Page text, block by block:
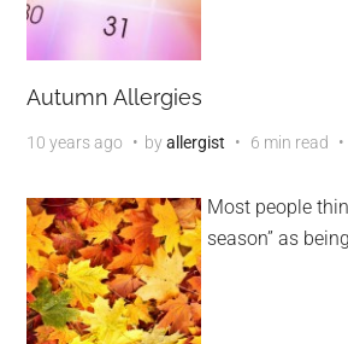
Autumn Allergies
10 years ago byallergist 6 min read
Most people
season” as